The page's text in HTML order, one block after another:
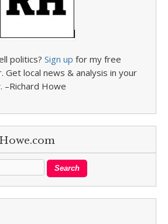
politics? Sign up for my free
local news & analysis in your
–Richard Howe